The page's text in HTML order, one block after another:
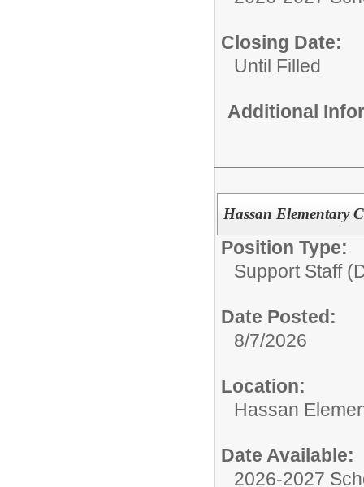
Closing Date:
Until Filled
Additional
Hassan Elementary
Position Type:
Support Staff
Date Posted:
8/7/2026
Location:
Hassan
Date Available:
2026-2027